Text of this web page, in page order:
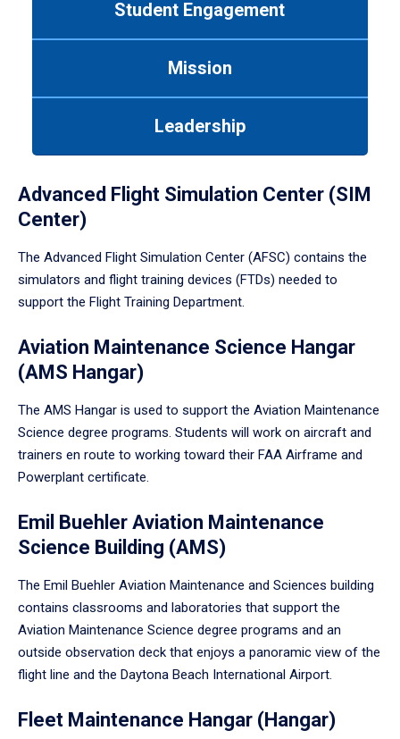
Student Engagement
Mission
Leadership
Advanced Flight Simulation Center (SIM
Center)
The Advanced Flight Simulation Center (AFSC) contains the
simulators and flight training devices (FTDs) needed to
support the Flight Training Department.
Aviation Maintenance Science Hangar
(AMS Hangar)
The AMS Hangar is used to support the Aviation Maintenance
Science degree programs. Students will work on aircraft and
trainers en route to working toward their FAA Airframe and
Powerplant certificate.
Emil Buehler Aviation Maintenance
Science Building (AMS)
The Emil Buehler Aviation Maintenance and Sciences building
contains classrooms and laboratories that support the
Aviation Maintenance Science degree programs and an
outside observation deck that enjoys a panoramic view of the
flight line and the Daytona Beach International Airport.
Fleet Maintenance Hangar (Hangar)